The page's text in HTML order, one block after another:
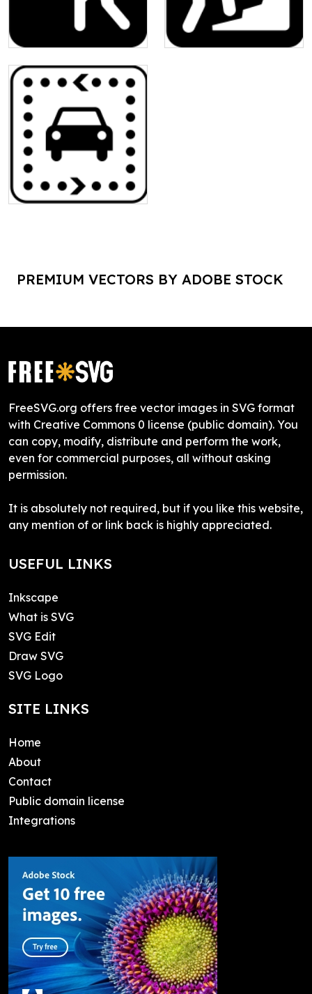
PREMIUM VECTORS BY ADOBE STOCK
FreeSVG.org offers free vector images in SVG format
with Creative Commons 0 license (public domain). You
can copy, modify, distribute and perform the work,
even for commercial purposes, all without asking
permission.
It is absolutely not required, but if you like this website,
any mention of or link back is highly appreciated.
USEFUL LINKS
Inkscape
What is SVG
SVG Edit
Draw SVG
SVG Logo
SITE LINKS
Home
About
Contact
Public domain license
Integrations